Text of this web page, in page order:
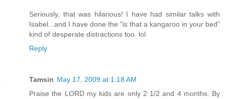
Seriously, that was hilarious! I have had similar talks with
Isabel...and I have done the "is that a kangaroo in your bed"
kind of desperate distractions too. lol
Reply
Tamsin May 17, 2009 at 1:18 AM
Praise the LORD my kids are only 2 1/2 and 4 months. By